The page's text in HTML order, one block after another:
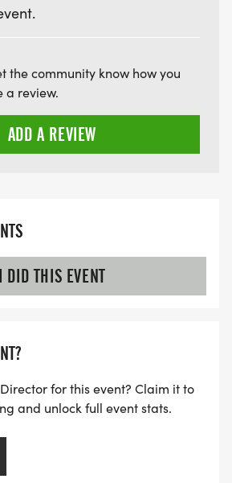
the community know how you
a review.
ADD A REVIEW
I DID THIS EVENT
for this event? Claim it to
and unlock full event stats.